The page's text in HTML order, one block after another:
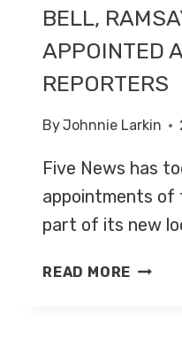
BELL,
APPOINTED
REPORTERS
ByJohnnie Larkin
Five News has
appointments of
part of its new
READ MORE BELL,